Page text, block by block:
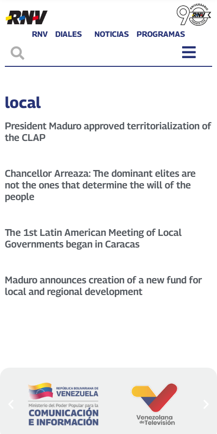
RNV DIALES NOTICIAS PROGRAMAS
local
President Maduro approved territorialization of
the CLAP
Chancellor Arreaza: The dominant elites are
not the ones that determine the will of the
people
The 1st Latin American Meeting of Local
Governments began in Caracas
Maduro announces creation of a new fund for
local and regional development